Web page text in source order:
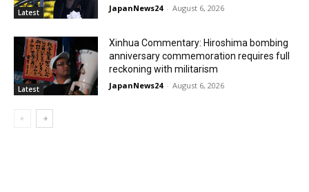
Latest JapanNews24 - August 6, 2026
Latest
Xinhua Commentary: Hiroshima bombing
anniversary commemoration requires full
reckoning with militarism
JapanNews24 - August 6, 2026